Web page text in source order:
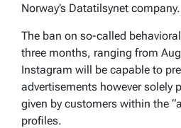
Norway’s Datatilsynet company.
The ban on so-called
three months, ranging from
Instagram will be capable to
advertisements however solely
given by customers within the
profiles.